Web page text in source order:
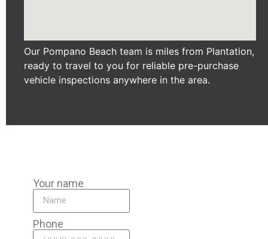
Our Pompano Beach team is miles from Plantation,
ready to travel to you for reliable pre-purchase
vehicle inspections anywhere in the area.
Your name
Phone